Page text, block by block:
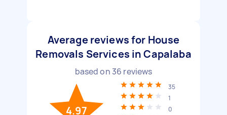
Average reviews for House
Removals Services in Capalaba
based on 36 reviews
4.97
35
1
0